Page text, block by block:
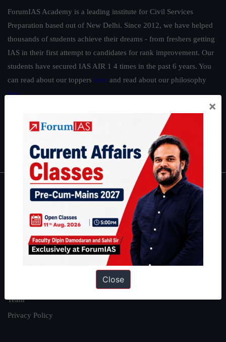
ForumIAS Academy is a leading institute for Civil Services
Preparation based out of New Delhi. Since 2012, we have helped
thousands of students achieve their dreams - from freshers getting
IAS in their first attempt to candidates for rank improvement. Our
students have secured IAS AIR 1 4 times in the past 6 years. You
can read about our toppers here and read about our philosophy
here.
|Environment|Economy IFoS Preparation Guide
IAS in first Attempt
Interview Preparation Guide
About
About Us
Our Philosophy
Work With Us
Team
Privacy Policy
×
Close